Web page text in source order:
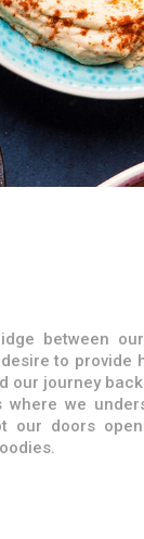
between
to provide
our journey
we
our doors